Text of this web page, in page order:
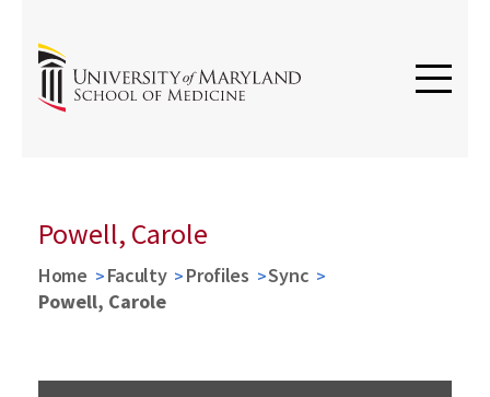
Powell, Carole
Home Faculty Profiles
Sync
Powell, Carole